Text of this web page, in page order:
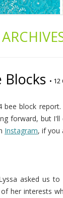
Blocks • 12
bee block
forward, but
Instagram, if you
asked us to
her interests